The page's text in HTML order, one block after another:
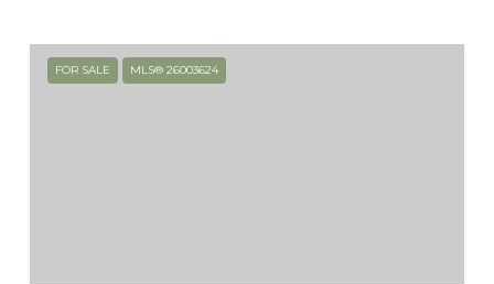
FOR SALE MLS® 26003624